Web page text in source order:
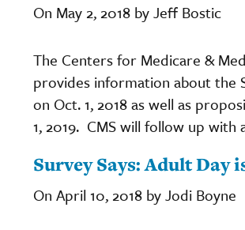
On May 2, 2018 by Jeff Bostic
The Centers for Medicare &
provides information about the
on Oct. 1, 2018 as well as
1, 2019. CMS will follow up with
Survey Says: Adult Day
On April 10, 2018 by Jodi Boyne